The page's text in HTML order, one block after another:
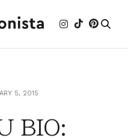
5, 2015
BIO: